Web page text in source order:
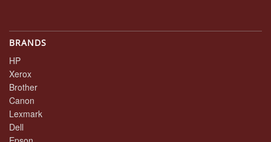
BRANDS
HP
Xerox
Brother
Canon
Lexmark
Dell